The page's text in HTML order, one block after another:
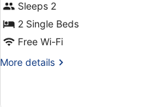
Plus
Twin
Room
Sleeps 2
2 Single Beds
Free Wi-Fi
More details
More